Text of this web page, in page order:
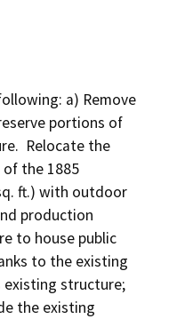
a) Remove
portions of
Relocate the
the 1885
ft.) with outdoor
production
to house public
to the existing
existing structure;
the existing